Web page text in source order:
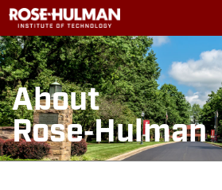
to
content
About
Rose‑Hulman